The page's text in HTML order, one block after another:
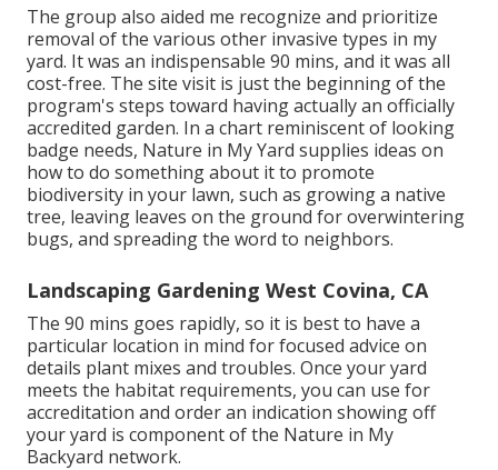
The group also aided me recognize and prioritize
removal of the various other invasive types in my
yard. It was an indispensable 90 mins, and it was all
cost-free. The site visit is just the beginning of the
program's steps toward having actually an officially
accredited garden. In a chart reminiscent of looking
badge needs, Nature in My Yard supplies ideas on
how to do something about it to promote
biodiversity in your lawn, such as growing a native
tree, leaving leaves on the ground for overwintering
bugs, and spreading the word to neighbors.
Landscaping Gardening West Covina, CA
The 90 mins goes rapidly, so it is best to have a
particular location in mind for focused advice on
details plant mixes and troubles. Once your yard
meets the habitat requirements, you can use for
accreditation and order an indication showing off
your yard is component of the Nature in My
Backyard network.